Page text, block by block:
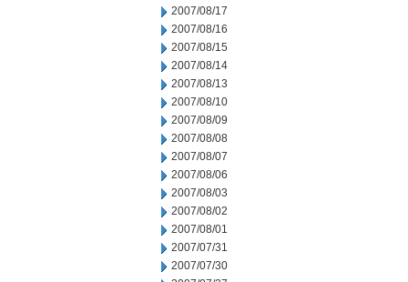
2007/08/17
2007/08/16
2007/08/15
2007/08/14
2007/08/13
2007/08/10
2007/08/09
2007/08/08
2007/08/07
2007/08/06
2007/08/03
2007/08/02
2007/08/01
2007/07/31
2007/07/30